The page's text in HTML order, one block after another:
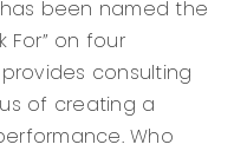
been named the
For” on four
consulting
of creating a
Who